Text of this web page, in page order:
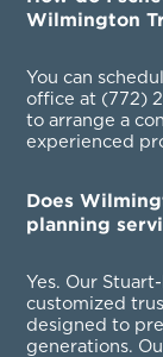
Wilmington
You can
office at (772)
to arrange a
experienced
Does
planning
Yes. Our
customized
designed to
generations.